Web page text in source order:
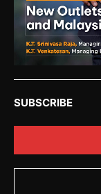
SUBSCRIBE